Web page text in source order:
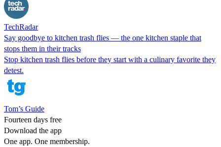
TechRadar
Say goodbye to kitchen trash flies — the one kitchen staple that
stops them in their tracks
Stop kitchen trash flies before they start with a culinary favorite they
detest.
Tom’s Guide
Fourteen days free
Download the app
One app. One membership.